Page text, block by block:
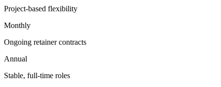
Project-based flexibility
Monthly
Ongoing retainer contracts
Annual
Stable, full-time roles